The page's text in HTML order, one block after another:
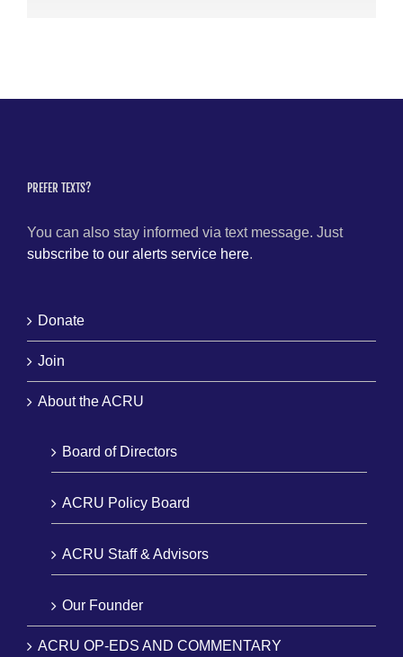
PREFER TEXTS?
You can also stay informed via text message. Just
subscribe to our alerts service here.
Donate
Join
About the ACRU
Board of Directors
ACRU Policy Board
ACRU Staff & Advisors
Our Founder
ACRU OP-EDS AND COMMENTARY